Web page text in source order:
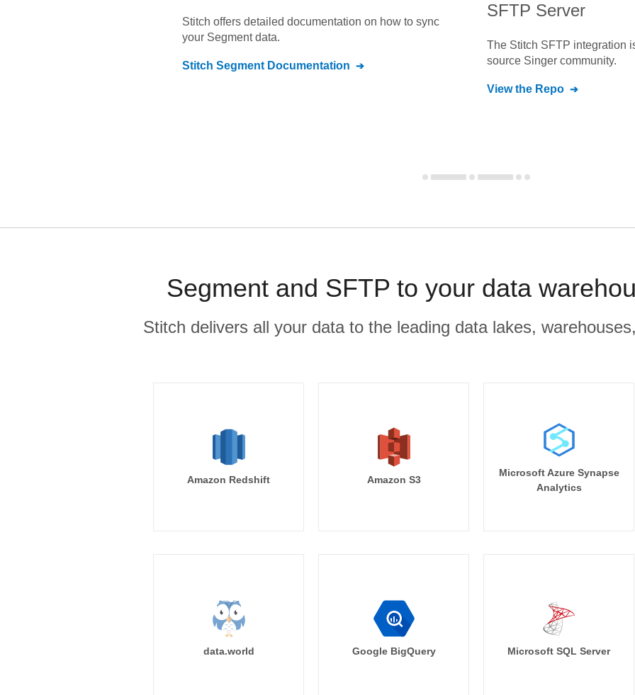
Stitch offers detailed documentation on how to sync
your Segmentdata.
Stitch Segment Documentation
SFTP Server
The Stitch SFTP integration
source Singer community.
View the Repo
Segment and SFTP to your data
Stitch delivers all your data to the leading data lakes,
Amazon Redshift Amazon S3
Microsoft Azure Synapse
Analytics
data.world Google BigQuery Microsoft SQL Server